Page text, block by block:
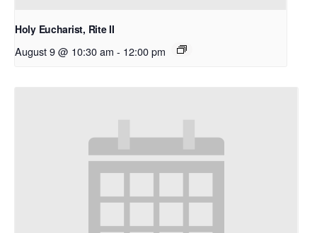
Holy Eucharist, Rite II
August 9 @ 10:30 am - 12:00 pm